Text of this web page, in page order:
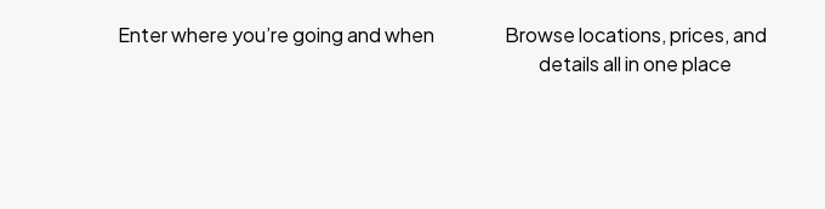
Enter where you’re going and when
Browse locations, prices, and
details all in one place